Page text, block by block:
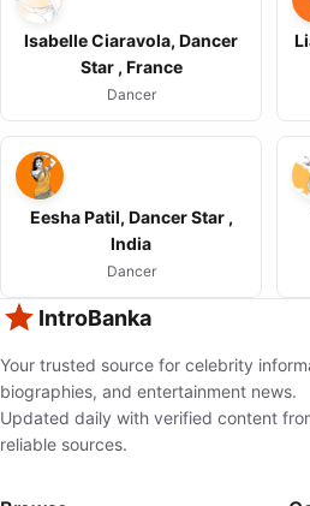
Isabelle Ciaravola, Dancer
Star , France
Dancer
Eesha Patil, Dancer Star ,
India
Dancer
IntroBanka
Your trusted source for celebrity
biographies, and entertainment news.
Updated daily with verified content
reliable sources.